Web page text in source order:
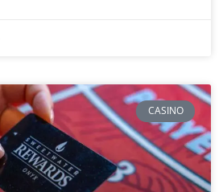
CASINO